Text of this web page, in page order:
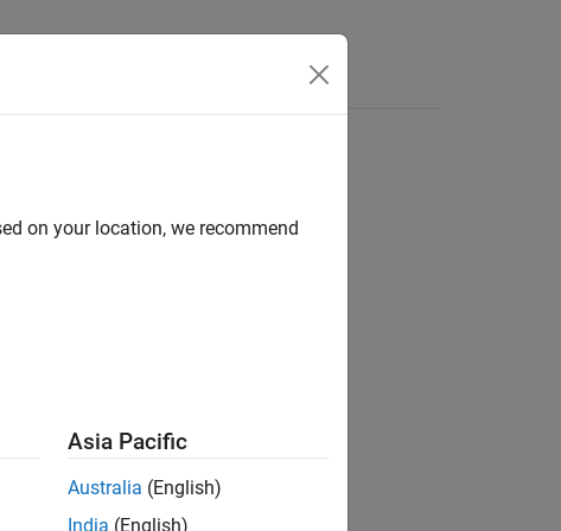
for PX4 Autopilots
on your location, we recommend
Asia Pacific
Australia (English)
India (English)